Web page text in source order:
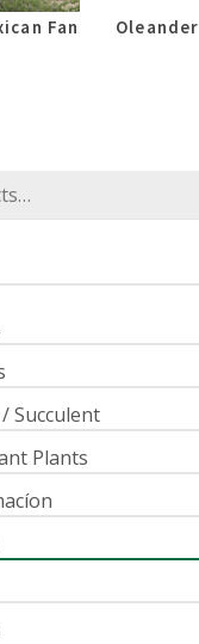
Fan Oleander
Succulent
Plants